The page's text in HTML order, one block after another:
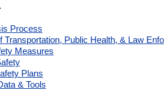
Process
Transportation, Public Health, & Law
Measures
Plans
& Tools